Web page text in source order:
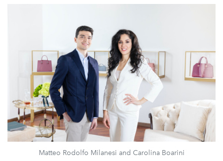
Matteo Rodolfo Milanesi and Carolina Boarini